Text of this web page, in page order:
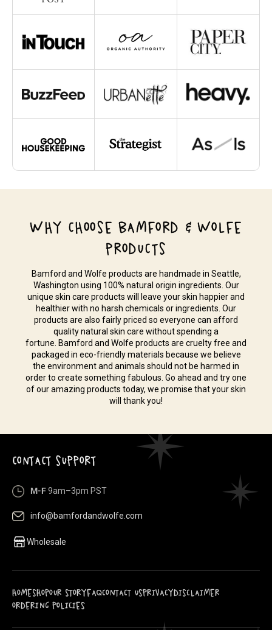
WHY CHOOSE BAMFORD & WOLFE
PRODUCTS
Bamford and Wolfe products are handmade in Seattle,
Washington using 100% natural origin ingredients. Our
unique skin care products will leave your skin happier and
healthier with no harsh chemicals or ingredients. Our
products are also fairly priced so everyone can afford
quality natural skin care without spending a
fortune. Bamford and Wolfe products are cruelty free and
packaged in eco-friendly materials because we believe
the environment and animals should not be harmed in
order to create something fabulous. Go ahead and try one
of our amazing products today, we promise that your skin
will thank you!
CONTACT SUPPORT
M-F9am–3pm PST
info@bamfordandwolfe.com
Wholesale
HOMESHOPOUR STORYFAQCONTACT USPRIVACYDISCLAIMER
ORDERING POLICIES